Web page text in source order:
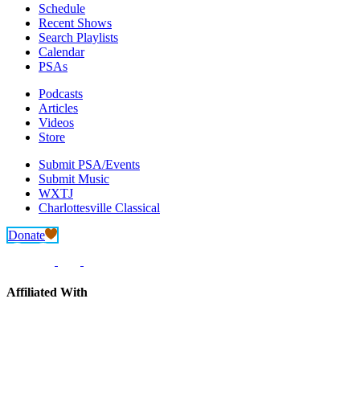
Schedule
Recent Shows
Search Playlists
Calendar
PSAs
Podcasts
Articles
Videos
Store
Submit PSA/Events
Submit Music
WXTJ
Charlottesville Classical
Donate
Affiliated With